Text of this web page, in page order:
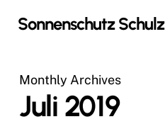
Sonnenschutz Schulz
Monthly Archives
Juli 2019